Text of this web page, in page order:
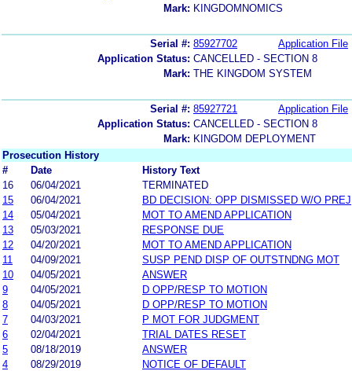
Mark: KINGDOMNOMICS
Serial #: 85927702
Application File
Application Status: CANCELLED - SECTION 8
Mark: THE KINGDOM SYSTEM
Serial #: 85927721
Application File
Application Status: CANCELLED - SECTION 8
Mark: KINGDOM DEPLOYMENT
Prosecution History
#
Date
History Text
16
06/04/2021
TERMINATED
15
06/04/2021
BD DECISION: OPP DISMISSED W/O PREJ
14
05/04/2021
MOT TO AMEND APPLICATION
13
05/03/2021
RESPONSE DUE
12
04/20/2021
MOT TO AMEND APPLICATION
11
04/09/2021
SUSP PEND DISP OF OUTSTNDNG MOT
10
04/05/2021
ANSWER
9
04/05/2021
D OPP/RESP TO MOTION
8
04/05/2021
D OPP/RESP TO MOTION
7
04/03/2021
P MOT FOR JUDGMENT
6
02/04/2021
TRIAL DATES RESET
5
08/18/2019
ANSWER
4
08/29/2019
NOTICE OF DEFAULT